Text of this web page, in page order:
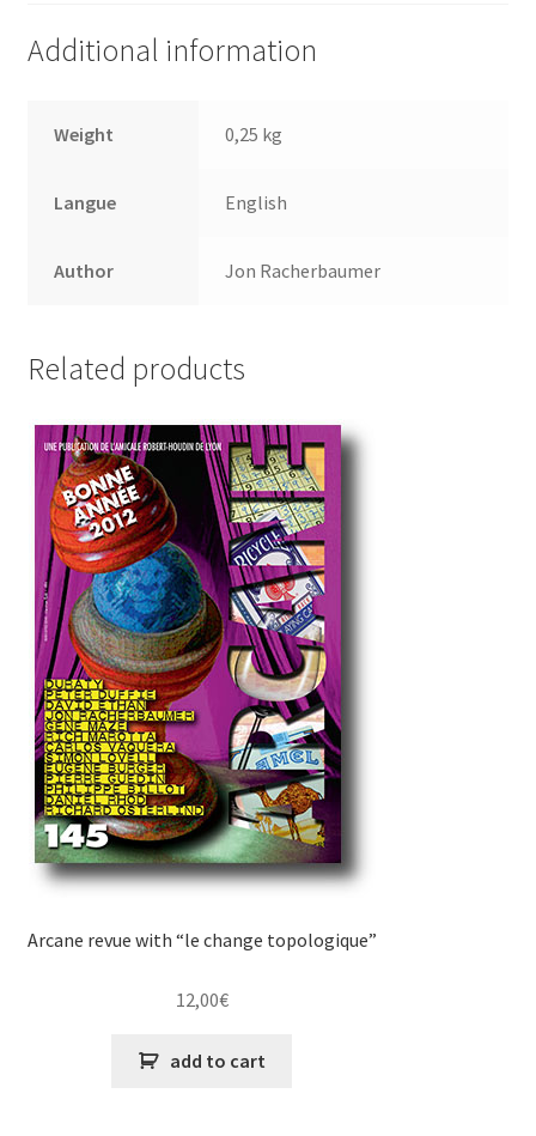
Additional information
Weight 0,25 kg
Langue English
Author Jon Racherbaumer
Related products
Arcane revue with “le change topologique”
12,00€
add to cart